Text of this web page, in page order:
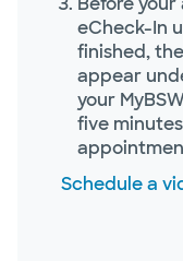
eCheck-In
finished,
appear
your
five
Schedule a